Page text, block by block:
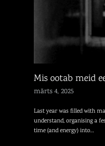
Mis ootab meid
märts 4, 2025
Last year was filled with
understand, organising a
time (and energy) into…